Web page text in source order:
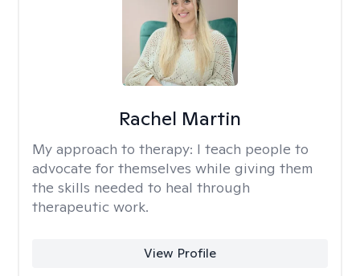
Rachel Martin
My approach to therapy: I teach people to
advocate for themselves while giving them
the skills needed to heal through
therapeutic work.
View Profile